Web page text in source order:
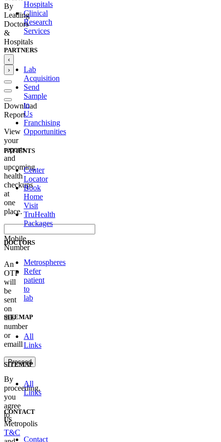
By
Leading
Doctors
&
Hospitals
‹
›
Download
Report
View
your
reports
and
upcoming
health
checkups
at
one
place.
Mobile
Number
An
OTP
will
be
sent
on
this
number
or
emaill
Proceed
By
proceeding,
you
agree
to
Metropolis
T&C
Hospitals
Clinical
Research
Services
PARTNERS
Lab
Acquisition
Send
Sample
to
Us
Franchising
Opportunities
PATIENTS
Center
Locator
Book
Home
Visit
TruHealth
Packages
DOCTORS
Metrospheres
Refer
patient
to
lab
SITEMAP
All
Links
SITEMAP
All
Links
CONTACT
US
Contact